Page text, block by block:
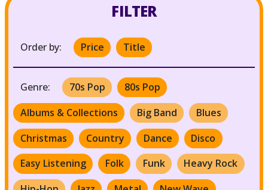
FILTER
Order by: Price Title
Genre: 70s Pop
80s Pop
Albums & Collections
Big Band
Blues
Christmas
Country Dance
Disco
Easy Listening
Folk Funk
Heavy Rock